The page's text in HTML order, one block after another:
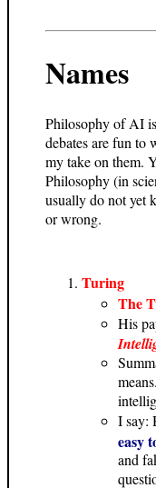
Names
Philosophy of AI
debates are fun to
my take on them.
Philosophy (in
usually do not yet
or wrong.
Turing
The
His
I say:
easy
and